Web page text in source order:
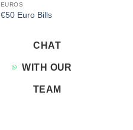
EUROS
€50 Euro Bills
CHAT
WITH OUR
TEAM